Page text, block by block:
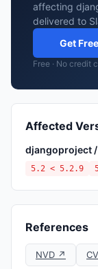
affecting
delivered to
Get
Free · No credit
Affected
djangoproject
5.2 < 5.2.9
References
NVD ↗